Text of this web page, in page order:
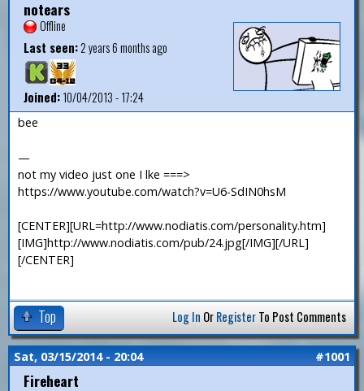
notears
Offline
Last seen:2 years 6 months ago
Joined:10/04/2013 - 17:24
bee
—
not my video just one I lke ===>
https://www.youtube.com/watch?v=U6-SdIN0hsM
[CENTER][URL=http://www.nodiatis.com/personality.htm]
[IMG]http://www.nodiatis.com/pub/24.jpg[/IMG][/URL]
[/CENTER]
Top Log In OrRegisterTo Post Comments
Sat, 03/15/2014 - 20:04 #1001
Fireheart